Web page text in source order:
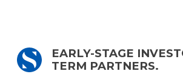
EARLY-STAGE
TERM PARTNERS.